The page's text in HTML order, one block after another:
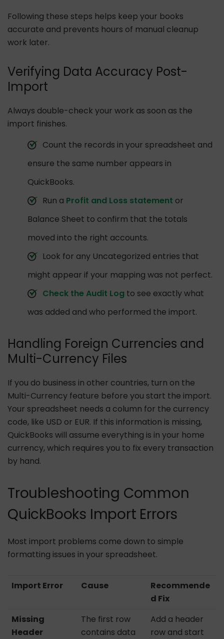
Following these steps helps keep your books
accurate and prevents hours of manual cleanup
work later.
Verifying Data Accuracy Post-
Import
Always double-check your work as soon as the
import finishes.
Count the records in your spreadsheet and
ensure the same number appears in
QuickBooks.
Run a Profit and Loss statement or
Balance Sheet to confirm that the totals
moved into the right accounts.
Look for any Uncategorized entries that
might appear if your mapping was not perfect.
Check the Audit Log to see exactly what
was added and who performed the import.
Handling Foreign Currencies and
Multi-Currency Files
If you do business in other countries, turn on the
Multi-Currency feature before you start the import.
Your spreadsheet needs a column for the currency
code, like USD or EUR. If this information is missing,
QuickBooks will assume everything is in your home
currency, which requires you to fix every transaction
by hand.
Troubleshooting Common
QuickBooks Import Errors
Most import problems come down to simple
formatting issues in your spreadsheet.
Import Error Cause
Recommende
d Fix
Missing
Header
The first row
contains data
Add a header
row and start